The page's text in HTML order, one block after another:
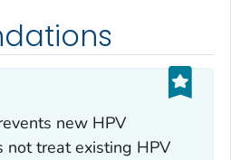
new HPV
not treat existing HPV